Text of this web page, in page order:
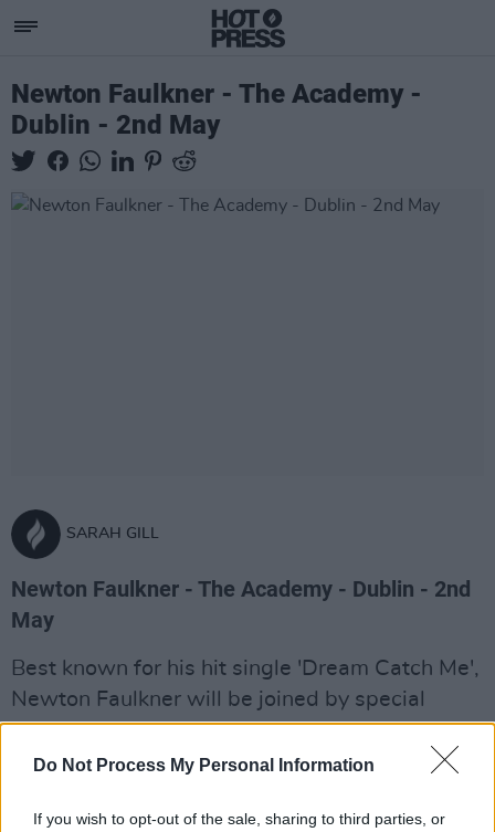
Do Not Process My Personal Information
If you wish to opt-out of the sale, sharing to third parties, or
Newton Faulkner - The Academy -
Dublin - 2nd May
SARAH GILL
Newton Faulkner - The Academy - Dublin - 2nd
May
Best known for his hit single 'Dream Catch Me',
Newton Faulkner will be joined by special
guest Charlotte for a sold-out gig in The
Academy.